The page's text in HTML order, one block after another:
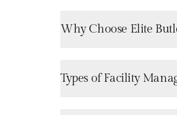
Why Choose Elite
Types of Facility